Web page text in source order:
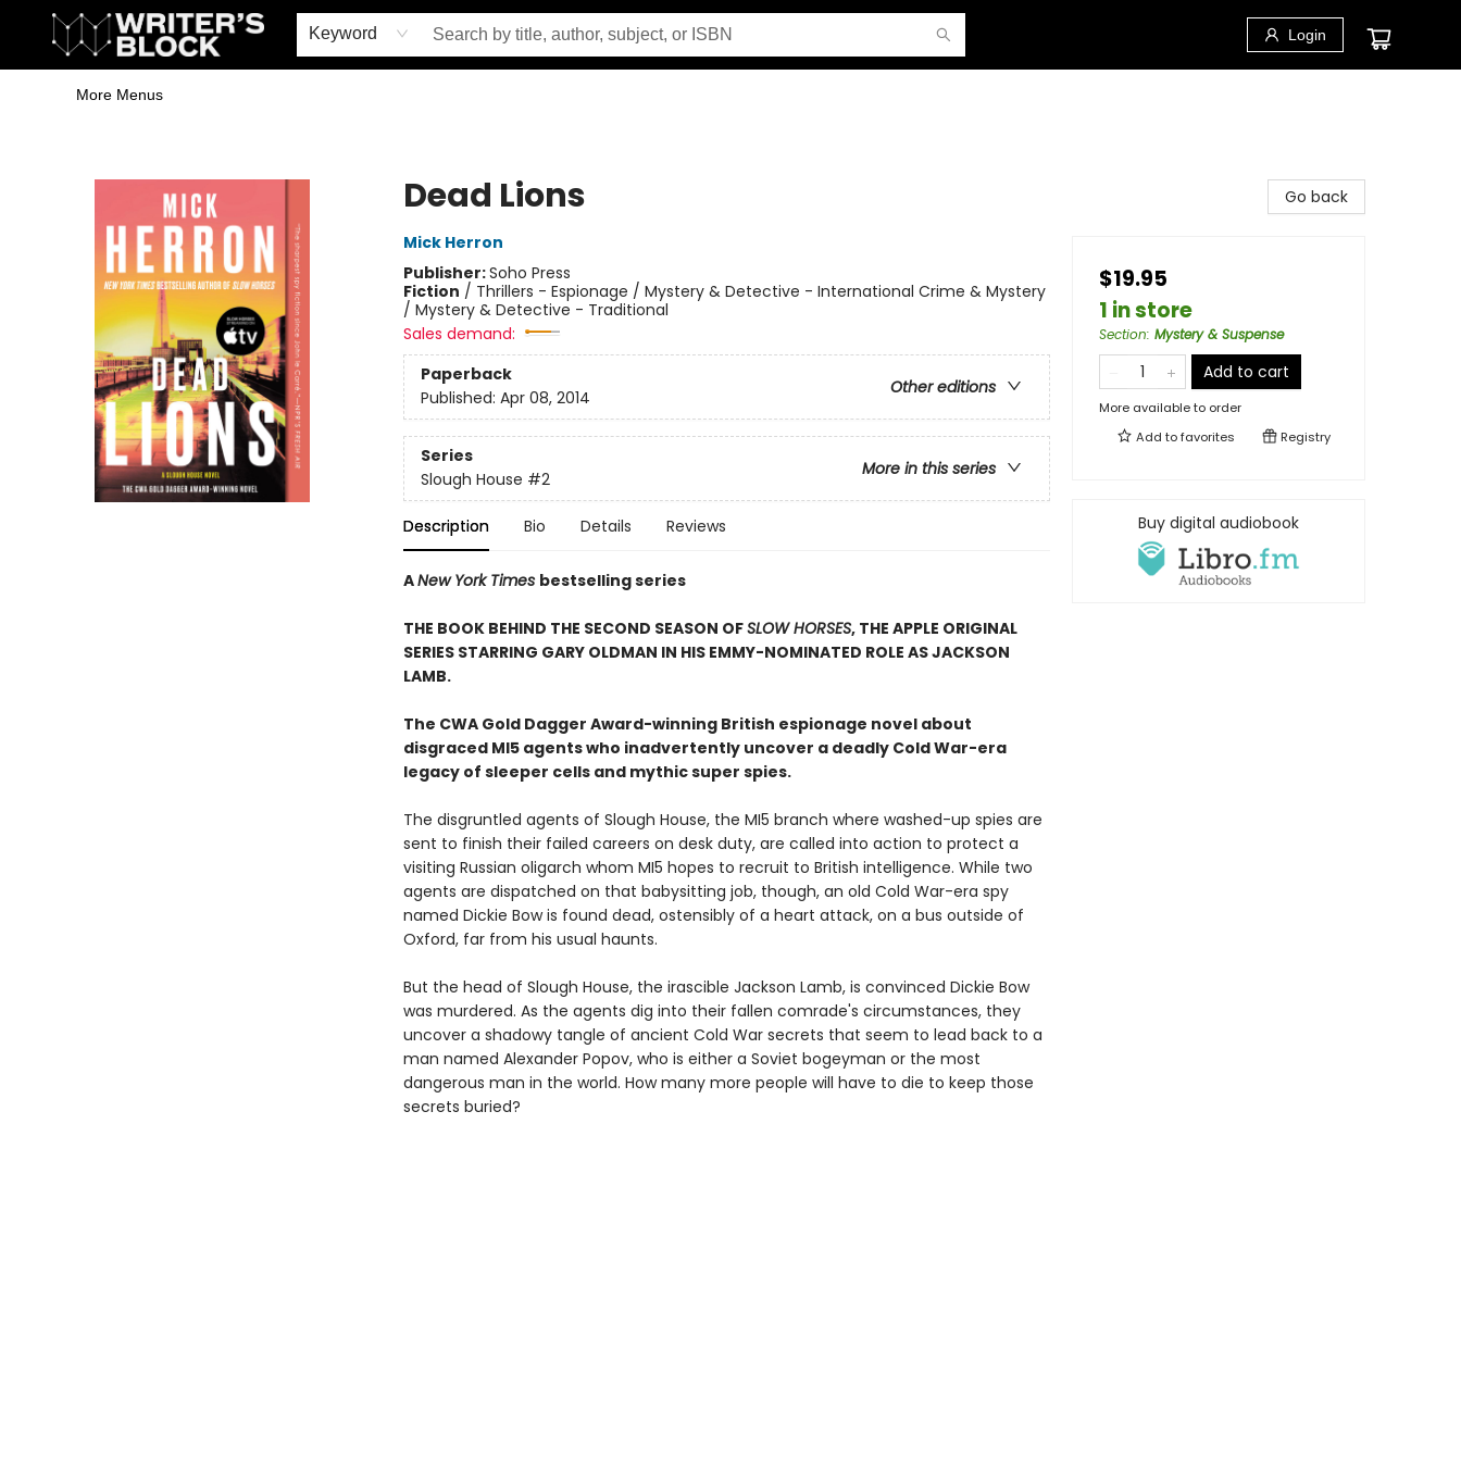
Keyword Login
Home
Browse
Book Shop
Events & Book Clubs
Gift Cards
Young Writers' Workshop
School & Bulk Sales
Coffee Shop
Information
More Menus
Dead Lions
Mick Herron
Publisher:Soho Press
Fiction / Thrillers - Espionage / Mystery & Detective - International Crime & Mystery
/ Mystery & Detective - Traditional
Sales demand:
Paperback
Other editions
Published: Apr 08, 2014
Series
More in this series
Slough House #2
Description Bio Details Reviews
ANew York Times bestselling series
THE BOOK BEHIND THE SECOND SEASON OFSLOW HORSES, THE APPLE ORIGINAL
SERIES STARRING GARY OLDMAN IN HIS EMMY-NOMINATED ROLE AS JACKSON
LAMB.
The CWA Gold Dagger Award-winning British espionage novel about
disgraced MI5 agents who inadvertently uncover a deadly Cold War-era
legacy of sleeper cells and mythic super spies.
The disgruntled agents of Slough House, the MI5 branch where washed-up spies are
sent to finish their failed careers on desk duty, are called into action to protect a
visiting Russian oligarch whom MI5 hopes to recruit to British intelligence. While two
agents are dispatched on that babysitting job, though, an old Cold War-era spy
named Dickie Bow is found dead, ostensibly of a heart attack, on a bus outside of
Oxford, far from his usual haunts.
But the head of Slough House, the irascible Jackson Lamb, is convinced Dickie Bow
was murdered. As the agents dig into their fallen comrade's circumstances, they
uncover a shadowy tangle of ancient Cold War secrets that seem to lead back to a
man named Alexander Popov, who is either a Soviet bogeyman or the most
dangerous man in the world. How many more people will have to die to keep those
secrets buried?
Go back
$19.95
1 in store
Section: Mystery & Suspense
Add to cart
More available to order
Add tofavorites Registry
Buy digital audiobook